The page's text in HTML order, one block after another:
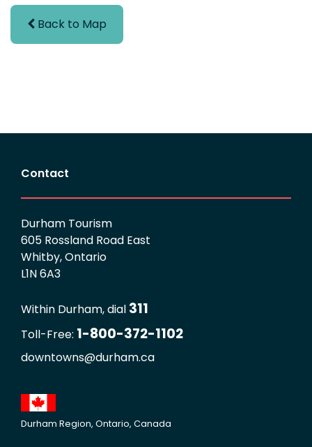
Back to Map
Contact
Durham Tourism
605 Rossland Road East
Whitby, Ontario
L1N 6A3
Within Durham, dial 311
Toll-Free: 1-800-372-1102
downtowns@durham.ca
Durham Region, Ontario, Canada